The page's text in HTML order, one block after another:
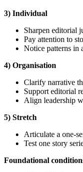
3) Individual
Sharpen editorial
Pay attention to
Notice patterns in
4) Organisation
Clarify narrative
Support editorial
Align leadership
5) Stretch
Articulate a one-
Test one story
Foundational